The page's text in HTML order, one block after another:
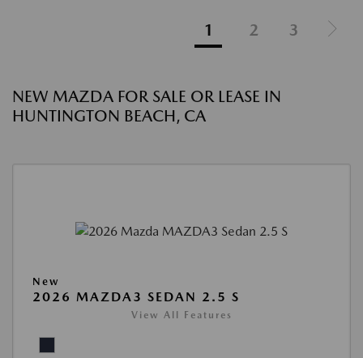
1 2 3
NEW MAZDA FOR SALE OR LEASE IN
HUNTINGTON BEACH, CA
New
2026 MAZDA3 SEDAN 2.5 S
View All Features